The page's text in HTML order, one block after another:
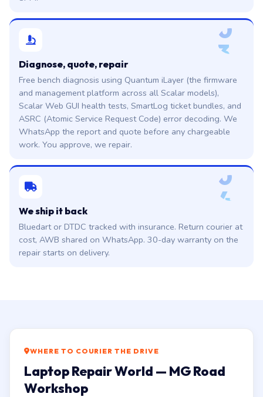
0
3
Diagnose, quote, repair
Free bench diagnosis using Quantum iLayer (the firmware
and management platform across all Scalar models),
Scalar Web GUI health tests, SmartLog ticket bundles, and
ASRC (Atomic Service Request Code) error decoding. We
WhatsApp the report and quote before any chargeable
work. You approve, we repair.
0
4
We ship it back
Bluedart or DTDC tracked with insurance. Return courier at
cost, AWB shared on WhatsApp. 30-day warranty on the
repair starts on delivery.
WHERE TO COURIER THE DRIVE
Laptop Repair World — MG Road
Workshop